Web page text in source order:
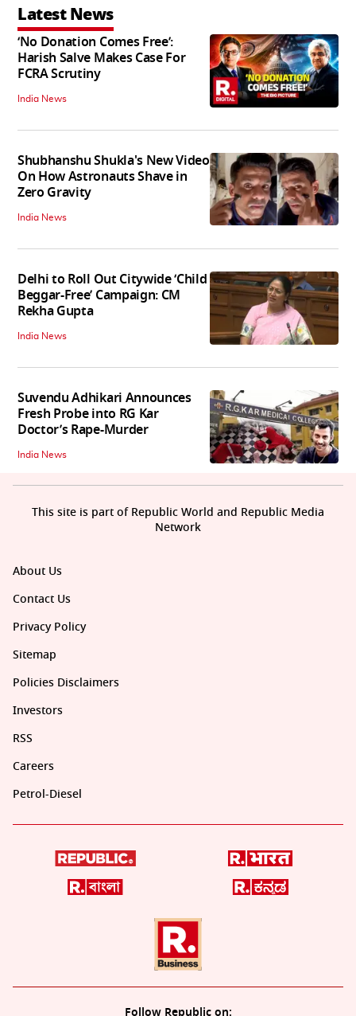
Latest News
‘No Donation Comes Free’:
Harish Salve Makes Case For
FCRA Scrutiny
India News
Shubhanshu Shukla's New Video
On How Astronauts Shave in
Zero Gravity
India News
Delhi to Roll Out Citywide ‘Child
Beggar-Free’ Campaign: CM
Rekha Gupta
India News
Suvendu Adhikari Announces
Fresh Probe into RG Kar
Doctor’s Rape-Murder
India News
About Us
Contact Us
Privacy Policy
Sitemap
Policies Disclaimers
Investors
RSS
Careers
Petrol-Diesel
Follow Republic on:
This site is part of Republic World and Republic Media
Network